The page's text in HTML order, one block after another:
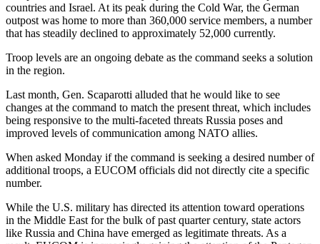
countries and Israel. At its peak during the Cold War, the German
outpost was home to more than 360,000 service members, a number
that has steadily declined to approximately 52,000 currently.
Troop levels are an ongoing debate as the command seeks a solution
in the region.
Last month, Gen. Scaparotti alluded that he would like to see
changes at the command to match the present threat, which includes
being responsive to the multi-faceted threats Russia poses and
improved levels of communication among NATO allies.
When asked Monday if the command is seeking a desired number of
additional troops, a EUCOM officials did not directly cite a specific
number.
While the U.S. military has directed its attention toward operations
in the Middle East for the bulk of past quarter century, state actors
like Russia and China have emerged as legitimate threats. As a